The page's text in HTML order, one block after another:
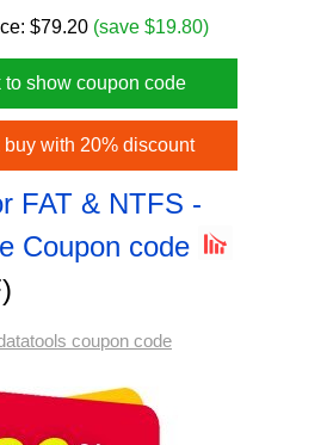
$79.20 (save $19.80)
to show coupon code
buy with 20% discount
FAT & NTFS -
Coupon code
coupon code